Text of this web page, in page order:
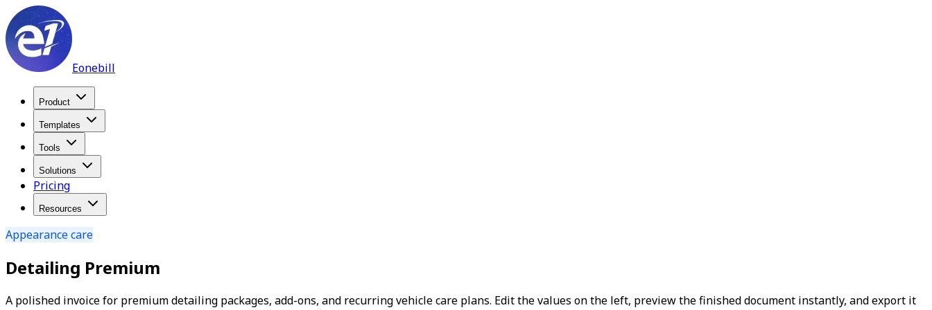
Eonebill
Product
Templates
Tools
Solutions
Pricing
Resources
Appearance care
Detailing Premium
A polished invoice for premium detailing packages, add-ons, and recurring vehicle care plans. Edit the values on the left, preview the finished document instantly, and export it